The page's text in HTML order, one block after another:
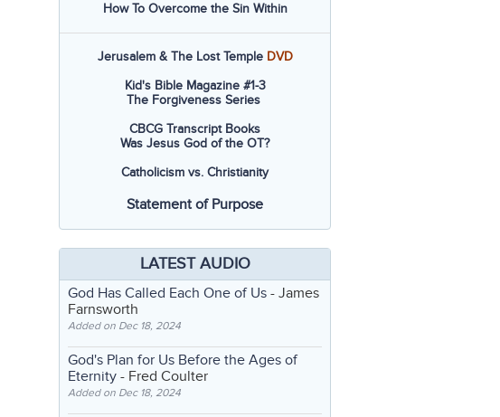
How To Overcome the Sin Within
Jerusalem & The Lost Temple DVD
Kid's Bible Magazine #1-3
The Forgiveness Series
CBCG Transcript Books
Was Jesus God of the OT?
Catholicism vs. Christianity
Statement of Purpose
LATEST AUDIO
God Has Called Each One of Us - James
Farnsworth
Added on Dec 18, 2024
God's Plan for Us Before the Ages of
Eternity - Fred Coulter
Added on Dec 18, 2024